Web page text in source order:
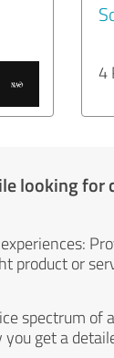
4
looking
product or
spectrum of
get a